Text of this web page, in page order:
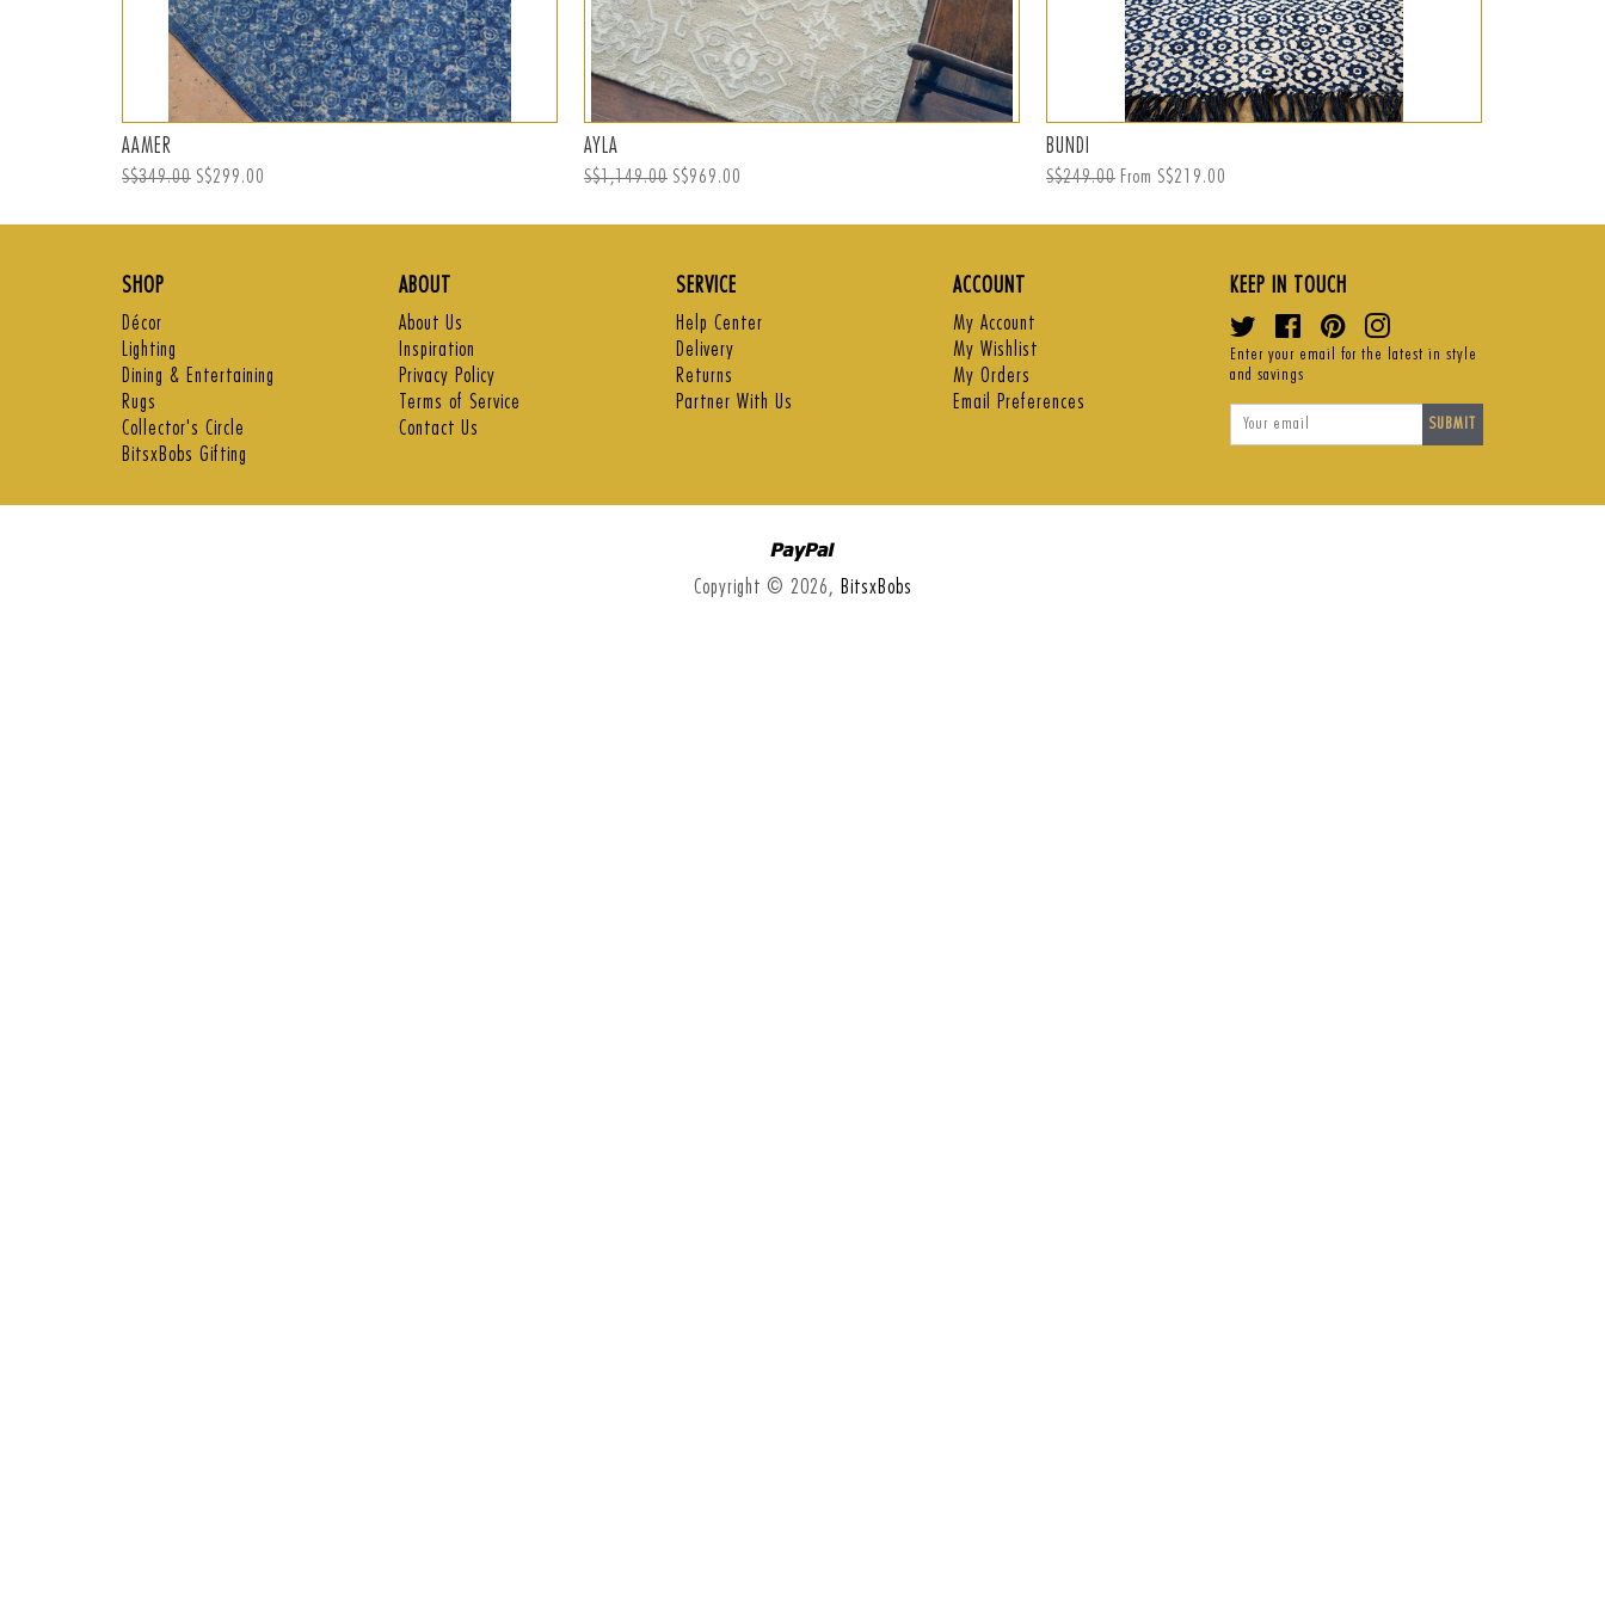
AAMER
Regular
S$349.00 Sale
S$299.00
AYLA
Regular
S$1,149.00 Sale
S$969.00
BUNDI
Regular
S$249.00 From S$219.00
SHOP
Décor
Lighting
Dining & Entertaining
Rugs
Collector's Circle
BitsxBobs Gifting
ABOUT
About Us
Inspiration
Privacy Policy
Terms of Service
Contact Us
SERVICE
Help Center
Delivery
Returns
Partner With Us
ACCOUNT
My Account
My Wishlist
My Orders
Email Preferences
KEEP IN TOUCH
Twitter FacebookPinterest
Enter your email for the latest in style
and savings
Copyright © 2026, BitsxBobs